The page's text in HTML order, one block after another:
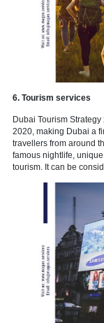
5. Financial
With so many
bookkeeping,
competent in this
particularly if you
with the region's